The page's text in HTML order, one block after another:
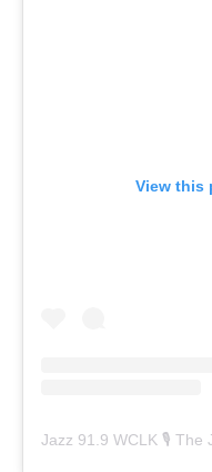
View this
Jazz 91.9 WCLK 🎙️ The